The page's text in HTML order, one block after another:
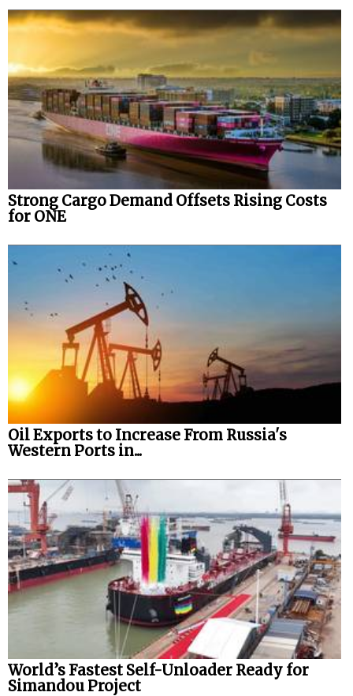
Strong Cargo Demand Offsets Rising Costs
for ONE
Oil Exports to Increase From Russia's
Western Ports in...
World’s Fastest Self-Unloader Ready for
Simandou Project